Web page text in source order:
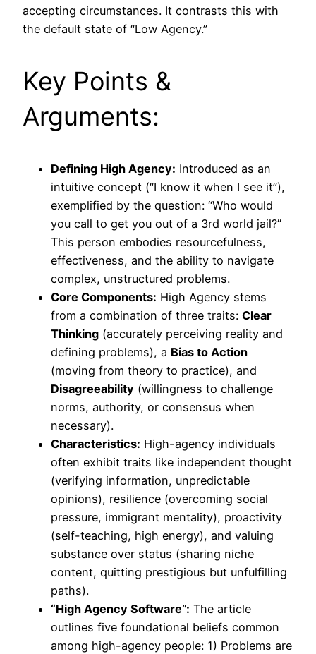
accepting circumstances. It contrasts this with
the default state of “Low Agency.”
Key Points &
Arguments:
Defining High Agency: Introduced as an
intuitive concept (“I know it when I see it”),
exemplified by the question: “Who would
you call to get you out of a 3rd world jail?”
This person embodies resourcefulness,
effectiveness, and the ability to navigate
complex, unstructured problems.
Core Components: High Agency stems
from a combination of three traits: Clear
Thinking (accurately perceiving reality and
defining problems), a Bias to Action
(moving from theory to practice), and
Disagreeability (willingness to challenge
norms, authority, or consensus when
necessary).
Characteristics: High-agency individuals
often exhibit traits like independent thought
(verifying information, unpredictable
opinions), resilience (overcoming social
pressure, immigrant mentality), proactivity
(self-teaching, high energy), and valuing
substance over status (sharing niche
content, quitting prestigious but unfulfilling
paths).
“High Agency Software”: The article
outlines five foundational beliefs common
among high-agency people: 1) Problems are